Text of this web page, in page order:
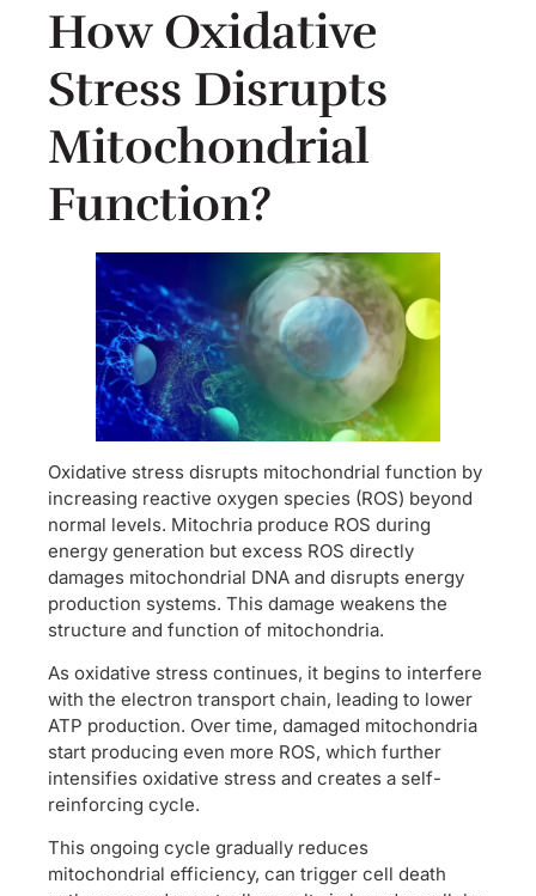
How Oxidative
Stress Disrupts
Mitochondrial
Function?
Oxidative stress disrupts mitochondrial function by
increasing reactive oxygen species (ROS) beyond
normal levels. Mitochria produce ROS during
energy generation but excess ROS directly
damages mitochondrial DNA and disrupts energy
production systems. This damage weakens the
structure and function of mitochondria.
As oxidative stress continues, it begins to interfere
with the electron transport chain, leading to lower
ATP production. Over time, damaged mitochondria
start producing even more ROS, which further
intensifies oxidative stress and creates a self-
reinforcing cycle.
This ongoing cycle gradually reduces
mitochondrial efficiency, can trigger cell death